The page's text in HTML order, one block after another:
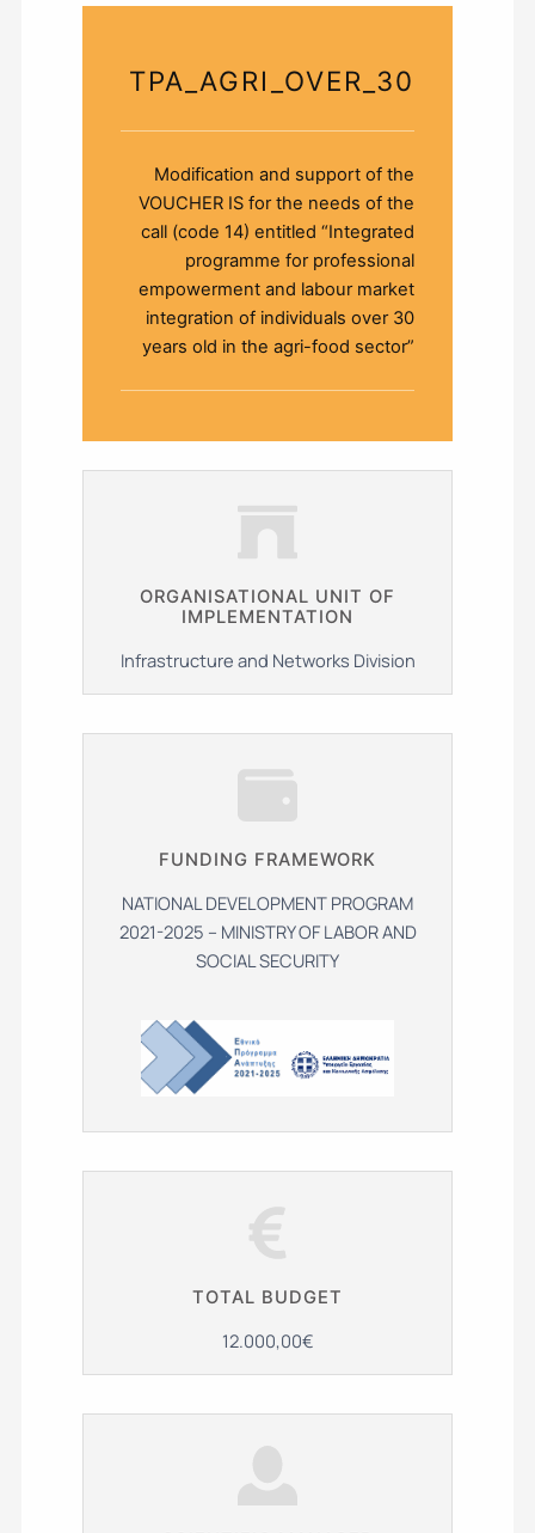
TPA_AGRI_OVER_30
Modification and support of the
VOUCHER ΙS for the needs of the
call (code 14) entitled “Integrated
programme for professional
empowerment and labour market
integration of individuals over 30
years old in the agri-food sector”
ΟRGANISATIONAL UNIT OF
IMPLEMENTATION
Infrastructure and Networks Division
FUNDING FRAMEWORK
NATIONAL DEVELOPMENT PROGRAM
2021-2025 – MINISTRY OF LABOR AND
SOCIAL SECURITY
TOTAL BUDGET
12.000,00€